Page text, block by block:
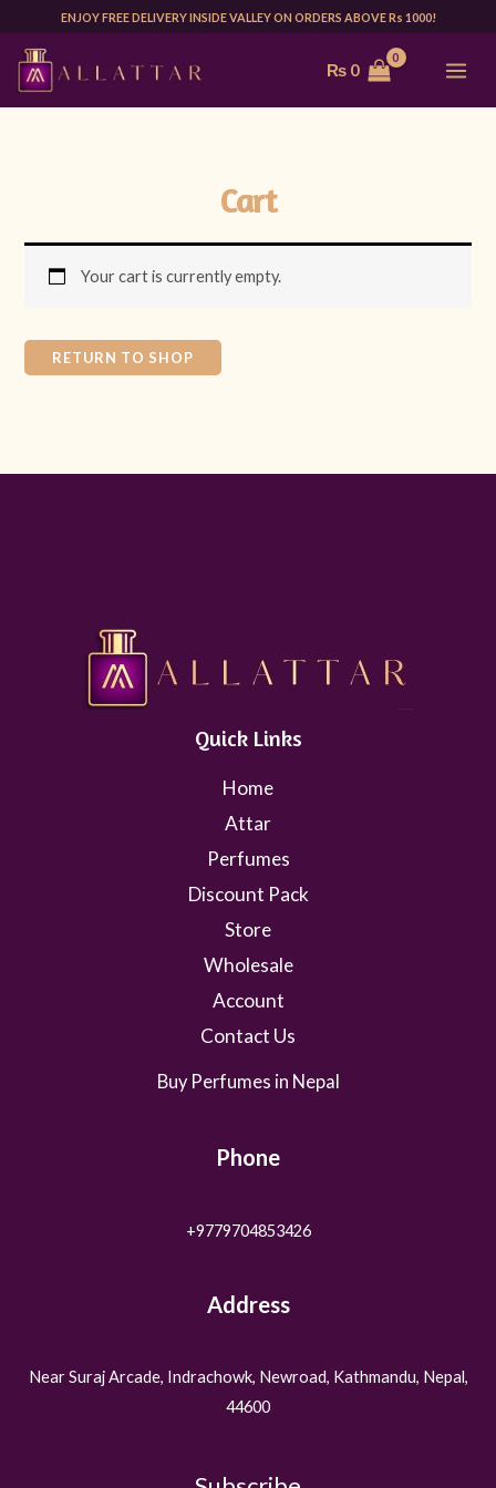
content
ENJOY FREE DELIVERY INSIDE VALLEY ON ORDERS ABOVE Rs 1000!
₨0
Cart
Your cart is currently empty.
RETURN TO SHOP
Quick Links
Home
Attar
Perfumes
Discount Pack
Store
Wholesale
Account
Contact Us
Buy Perfumes in Nepal
Phone
+9779704853426
Address
Near Suraj Arcade, Indrachowk, Newroad, Kathmandu, Nepal,
44600